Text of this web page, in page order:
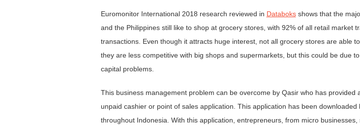
Euromonitor International 2018 research reviewed in Databoksshows that the
and the Philippines still like to shop at grocery stores, with 92% of all retail market
transactions. Even though it attracts huge interest, not all grocery stores are able
they are less competitive with big shops and supermarkets, but this could be due
capital problems.
This business management problem can be overcome by Qasir who has provided
unpaid cashier or point of sales application. This application has been
throughout Indonesia. With this application, entrepreneurs, from micro businesses,